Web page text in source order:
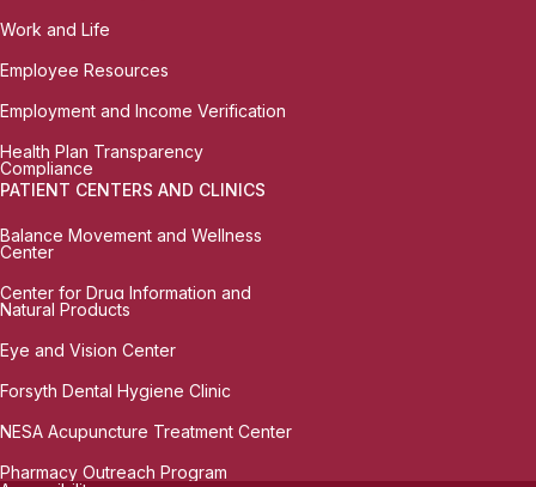
Work and Life
Employee Resources
Employment and Income Verification
Health Plan Transparency
Compliance
PATIENT CENTERS AND CLINICS
Balance Movement and Wellness
Center
Center for Drug Information and
Natural Products
Eye and Vision Center
Forsyth Dental Hygiene Clinic
NESA Acupuncture Treatment Center
Pharmacy Outreach Program